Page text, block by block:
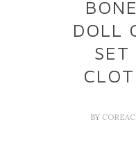
DOLL
SET
BY